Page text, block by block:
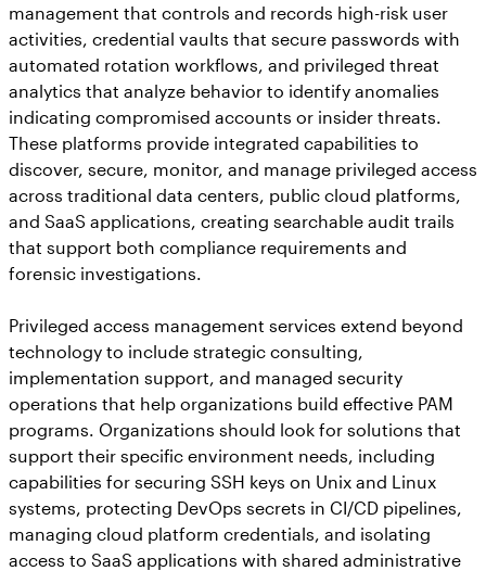
management that controls and records high-risk user
activities, credential vaults that secure passwords with
automated rotation workflows, and privileged threat
analytics that analyze behavior to identify anomalies
indicating compromised accounts or insider threats.
These platforms provide integrated capabilities to
discover, secure, monitor, and manage privileged access
across traditional data centers, public cloud platforms,
and SaaS applications, creating searchable audit trails
that support both compliance requirements and
forensic investigations.
Privileged access management services extend beyond
technology to include strategic consulting,
implementation support, and managed security
operations that help organizations build effective PAM
programs. Organizations should look for solutions that
support their specific environment needs, including
capabilities for securing SSH keys on Unix and Linux
systems, protecting DevOps secrets in CI/CD pipelines,
managing cloud platform credentials, and isolating
access to SaaS applications with shared administrative